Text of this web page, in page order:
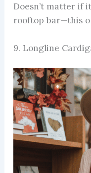
Doesn’t matter if
rooftop bar—this
9. Longline